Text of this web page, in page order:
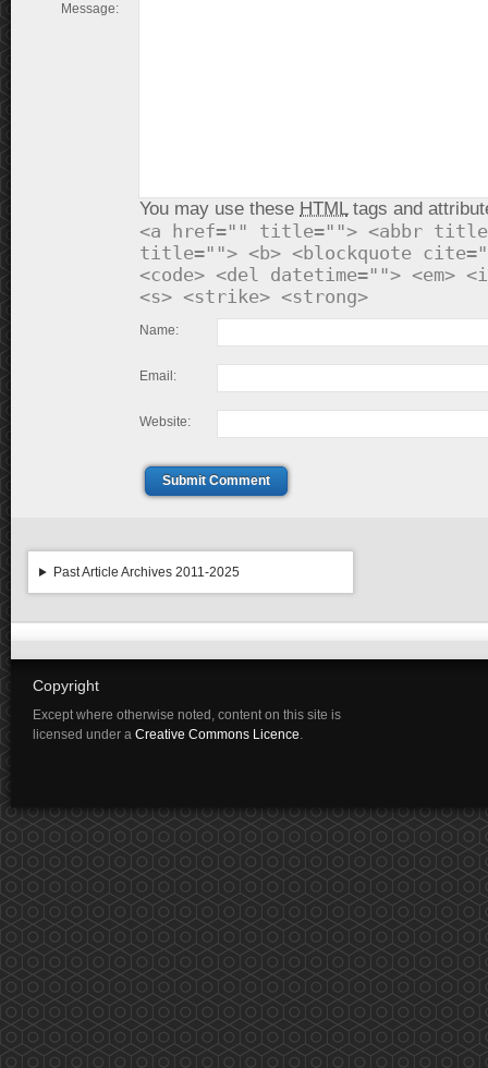
Message:
You may use these HTMLtags and
<a href="" title=""> <abbr
title=""> <b> <blockquote
<code> <del datetime=""> <em>
<s> <strike> <strong>
Name:
Email:
Website:
Submit Comment
Past Article Archives 2011-2025
Copyright
Except where otherwise noted, content on this site is
licensed under a Creative Commons Licence.